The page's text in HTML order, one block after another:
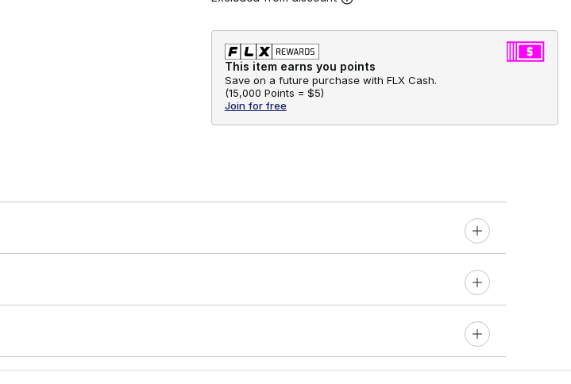
This item earns you points
Save on a future purchase with FLX Cash.
(15,000 Points = $5)
Join for free